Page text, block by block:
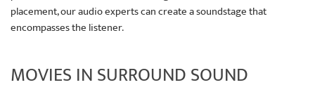
placement, our audio experts can create a soundstage that
encompasses the listener.
MOVIES IN SURROUND SOUND